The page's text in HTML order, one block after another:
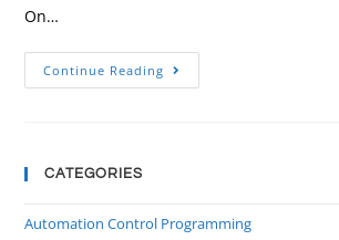
On…
Continue Reading
CATEGORIES
Automation Control Programming